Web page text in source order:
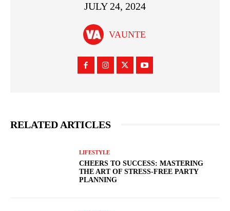
JULY 24, 2024
VAUNTE
RELATED ARTICLES
LIFESTYLE
CHEERS TO SUCCESS: MASTERING
THE ART OF STRESS-FREE PARTY
PLANNING